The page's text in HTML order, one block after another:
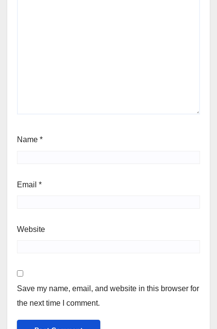
Name *
Email *
Website
Save my name, email, and website in this browser for
the next time I comment.